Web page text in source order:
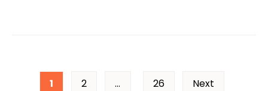
1 2 … 26 Next